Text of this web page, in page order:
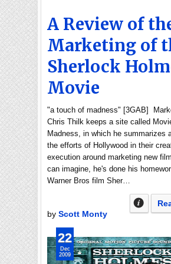
A Review of
Marketing of
Sherlock
Movie
"a touch of madness" [3GAB]
Chris Thilk keeps a site called
Madness, in which he summarizes
the efforts of Hollywood in their
execution around marketing new
can imagine, he's done his
Warner Bros film Sher…
by Scott Monty
22
Dec
2009